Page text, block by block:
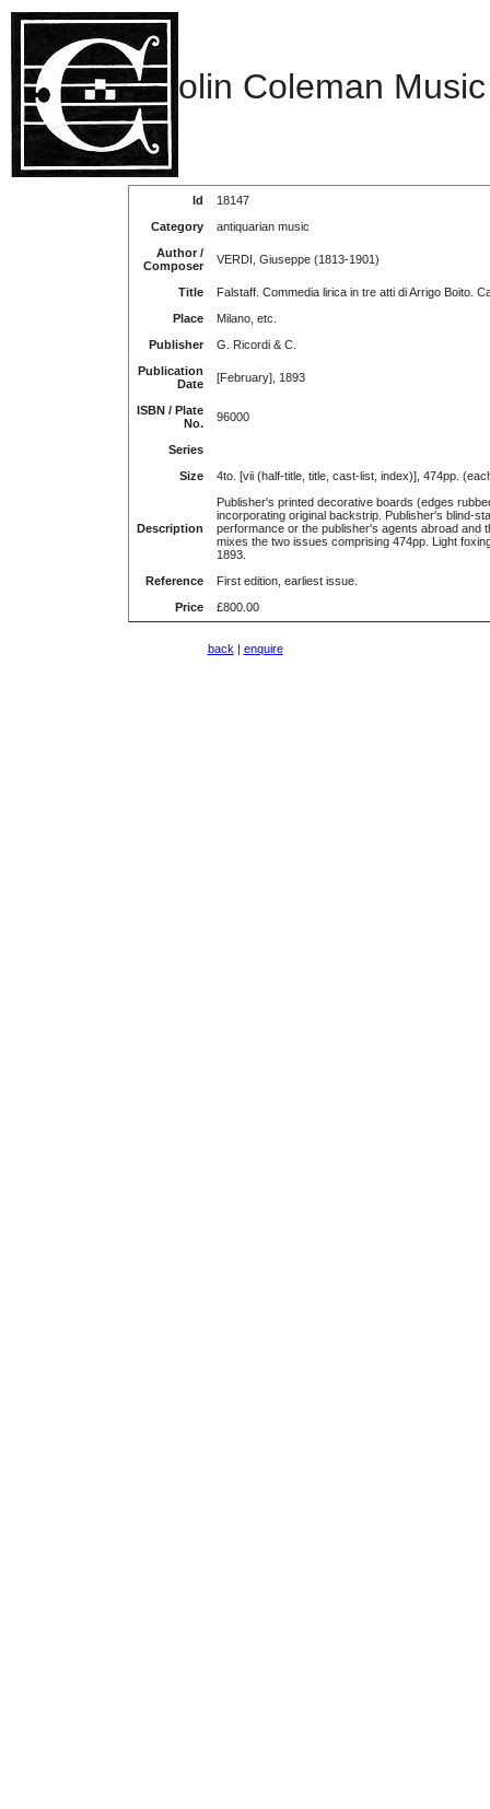
olin Coleman Music
Id
18147
Category
antiquarian music
Author /
Composer
VERDI, Giuseppe (1813-1901)
Title
Falstaff. Commedia lirica in tre atti di Arrigo Boito.
Place
Milano, etc.
Publisher
G. Ricordi & C.
Publication
Date
[February], 1893
ISBN / Plate
No.
96000
Series
Size
4to. [vii (half-title, title, cast-list, index)], 474pp.
Description
Publisher's printed decorative boards (edges
incorporating original backstrip. Publisher's blind-
performance or the publisher's agents abroad and
mixes the two issues comprising 474pp. Light
1893.
Reference
First edition, earliest issue.
Price
£800.00
back | enquire